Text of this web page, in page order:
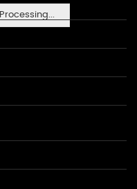
Processing...